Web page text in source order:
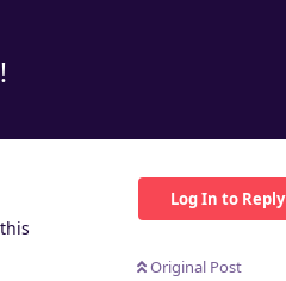
Log In to Reply
Original Post